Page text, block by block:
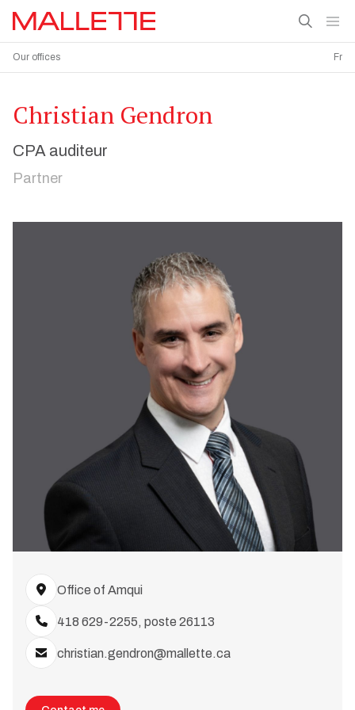
Our offices Fr
Christian Gendron
CPA auditeur
Partner
Office of Amqui
418 629-2255, poste 26113
christian.gendron@mallette.ca